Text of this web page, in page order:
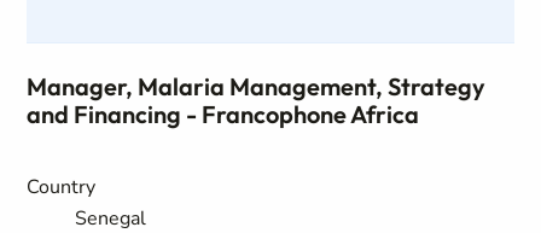
Manager, Malaria Management, Strategy
and Financing - Francophone Africa
Country
Senegal